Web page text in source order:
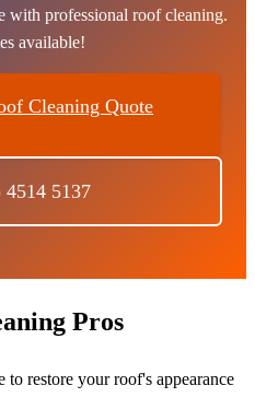
with professional roof cleaning.
available!
Cleaning Quote
5137
Pros
restore your roof's appearance